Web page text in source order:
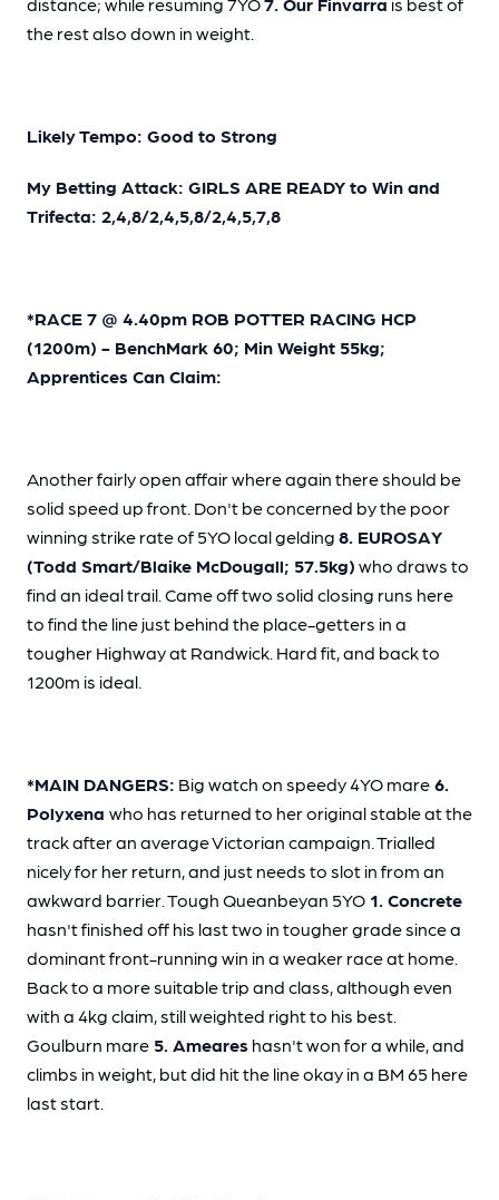
the rest also down in weight.
Likely Tempo: Good to Strong
My Betting Attack: GIRLS ARE READY to Win and
Trifecta: 2,4,8/2,4,5,8/2,4,5,7,8
*RACE 7 @ 4.40pm ROB POTTER RACING HCP
(1200m) - BenchMark 60; Min Weight 55kg;
Apprentices Can Claim:
Another fairly open affair where again there should be
solid speed up front. Don't be concerned by the poor
winning strike rate of 5YO local gelding 8. EUROSAY
(Todd Smart/Blaike McDougall; 57.5kg) who draws to
find an ideal trail. Came off two solid closing runs here
to find the line just behind the place-getters in a
tougher Highway at Randwick. Hard fit, and back to
1200m is ideal.
*MAIN DANGERS: Big watch on speedy 4YO mare 6.
Polyxena who has returned to her original stable at the
track after an average Victorian campaign. Trialled
nicely for her return, and just needs to slot in from an
awkward barrier. Tough Queanbeyan 5YO 1. Concrete
hasn't finished off his last two in tougher grade since a
dominant front-running win in a weaker race at home.
Back to a more suitable trip and class, although even
with a 4kg claim, still weighted right to his best.
Goulburn mare 5. Ameares hasn't won for a while, and
climbs in weight, but did hit the line okay in a BM 65 here
last start.